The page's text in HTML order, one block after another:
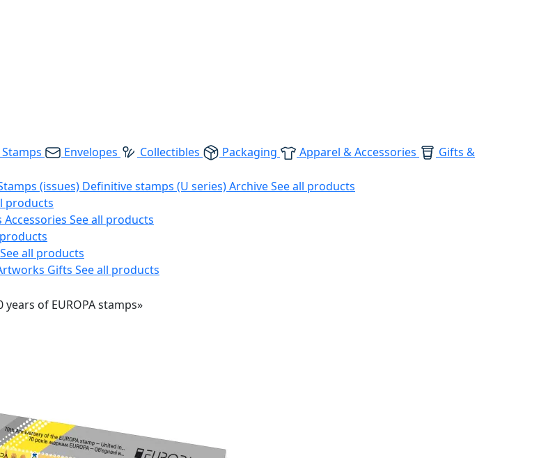
Stamps Envelopes Collectibles Packaging Apparel & Accessories
Gifts &
(issues) Definitive stamps (U series)ArchiveSee all products
products
Accessories See all products
See all products
Gifts See all products
years of EUROPA stamps»